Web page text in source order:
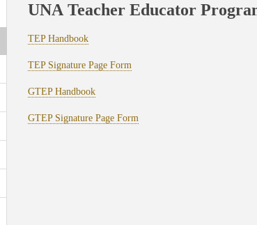
UNA Teacher Educator
TEP Handbook
TEP Signature Page Form
GTEP Handbook
GTEP Signature Page Form